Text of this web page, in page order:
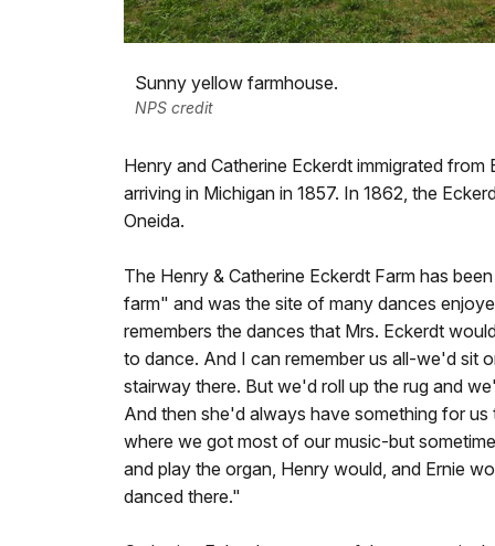
Sunny yellow farmhouse.
NPS credit
Henry and Catherine Eckerdt immigrated
arriving in Michigan in 1857. In 1862, the
Oneida.
The Henry & Catherine Eckerdt Farm has
farm" and was the site of many dances
remembers the dances that Mrs. Eckerdt
to dance. And I can remember us all-we'd sit
stairway there. But we'd roll up the rug and
And then she'd always have something for
where we got most of our music-but
and play the organ, Henry would, and Ernie
danced there."